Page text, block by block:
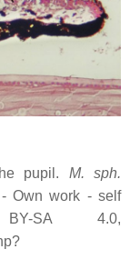
pupil. M. sph.
Own work - self
SA 4.0,